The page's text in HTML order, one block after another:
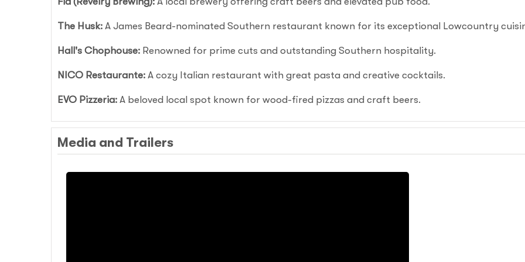
The Husk: A James Beard-nominated Southern restaurant known for its exceptional Lowcountry
Hall's Chophouse: Renowned for prime cuts and outstanding Southern hospitality.
NICO Restaurante: A cozy Italian restaurant with great pasta and creative cocktails.
EVO Pizzeria: A beloved local spot known for wood-fired pizzas and craft beers.
Media and Trailers